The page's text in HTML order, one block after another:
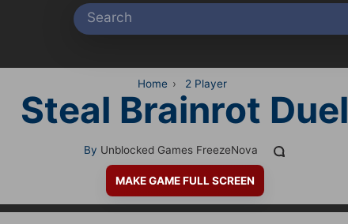
Home › 2 Player
Steal Brainrot Duel
By Unblocked Games FreezeNova
MAKE GAME FULL SCREEN